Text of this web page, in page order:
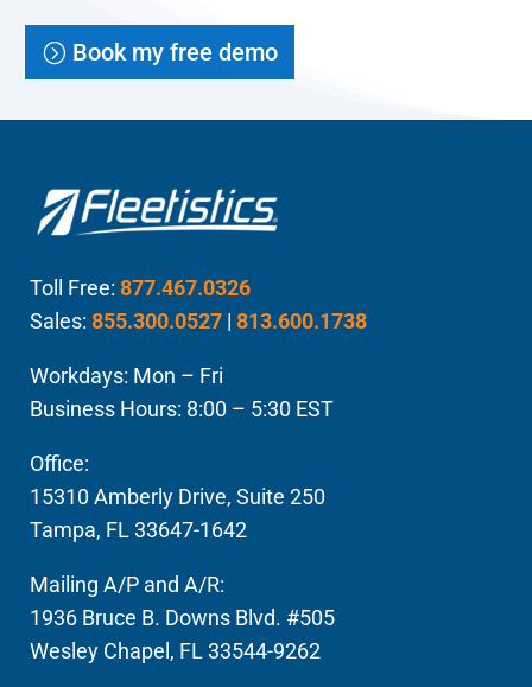
Book my free demo
Toll Free: 877.467.0326
Sales: 855.300.0527 | 813.600.1738
Workdays: Mon – Fri
Business Hours: 8:00 – 5:30 EST
Office:
15310 Amberly Drive, Suite 250
Tampa, FL 33647-1642
Mailing A/P and A/R:
1936 Bruce B. Downs Blvd. #505
Wesley Chapel, FL 33544-9262